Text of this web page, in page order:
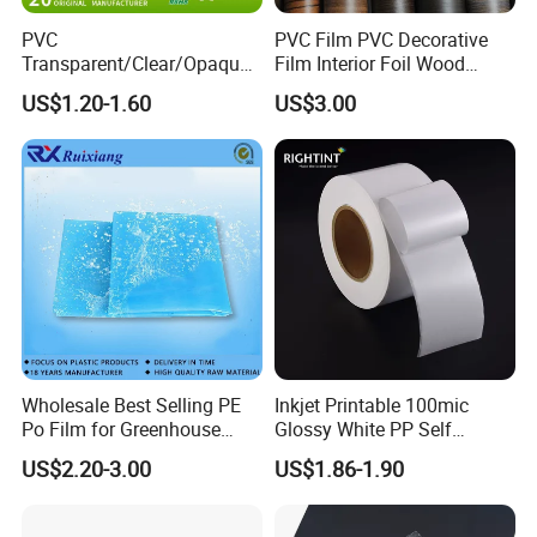
PVC
Transparent/Clear/Opaque
Film for
Covering/Packaging/ PVC
Liner/Protection/ Wrap
US$1.20-1.60
PVC Film PVC Decorative
Film Interior Foil Wood
Grain Surface Panel Printing
US$3.00
Wholesale Best Selling PE
Po Film for Greenhouse
Plastic UV Resistant
Greenhouse Film
US$2.20-3.00
Inkjet Printable 100mic
Glossy White PP Self
Adhesive Label Film
US$1.86-1.90